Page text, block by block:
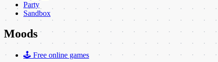
Party
Sandbox
Moods
🕹️ Free online games